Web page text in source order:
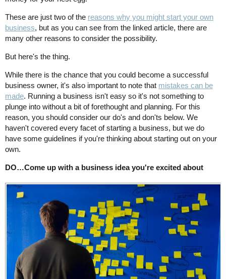
These are just two of the reasons why you might start your own
business, but as you can see from the linked article, there are
many other reasons to consider the possibility.
But here's the thing.
While there is the chance that you could become a successful
business owner, it's also important to note that mistakes can be
made. Running a business isn't easy so it's not something to
plunge into without a bit of forethought and planning. For this
reason, you should consider our do's and don'ts below. We
haven't covered every facet of starting a business, but we do
have some guidelines if you're thinking about starting out on your
own.
DO…Come up with a business idea you're excited about